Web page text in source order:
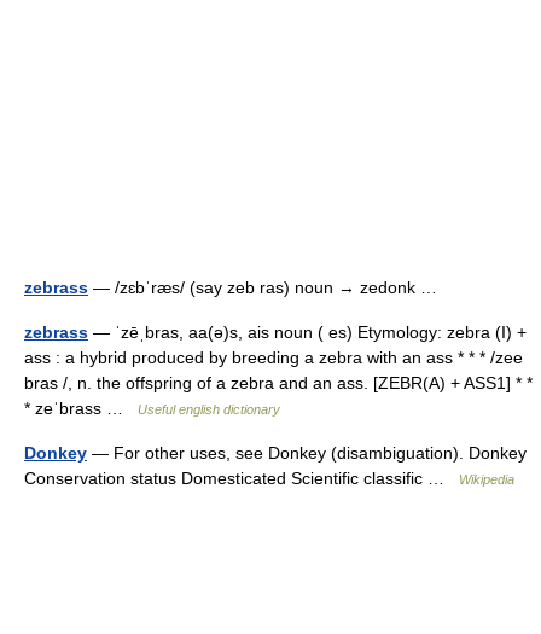
zebrass — /zɛbˈræs/ (say zeb ras) noun → zedonk …
zebrass — ˈzēˌbras, aa(ə)s, ais noun ( es) Etymology: zebra (I) +
ass : a hybrid produced by breeding a zebra with an ass * * * /zee
bras /, n. the offspring of a zebra and an ass. [ZEBR(A) + ASS1] * *
* zeˈbrass …
Useful english dictionary
Donkey — For other uses, see Donkey (disambiguation). Donkey
Conservation status Domesticated Scientific classific …
Wikipedia